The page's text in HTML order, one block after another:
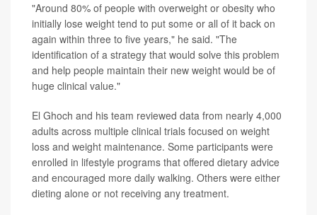
"Around 80% of people with overweight or obesity who
initially lose weight tend to put some or all of it back on
again within three to five years," he said. "The
identification of a strategy that would solve this problem
and help people maintain their new weight would be of
huge clinical value."
El Ghoch and his team reviewed data from nearly 4,000
adults across multiple clinical trials focused on weight
loss and weight maintenance. Some participants were
enrolled in lifestyle programs that offered dietary advice
and encouraged more daily walking. Others were either
dieting alone or not receiving any treatment.